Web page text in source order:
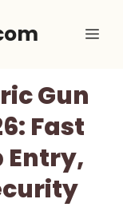
Gun
Fast
Entry,